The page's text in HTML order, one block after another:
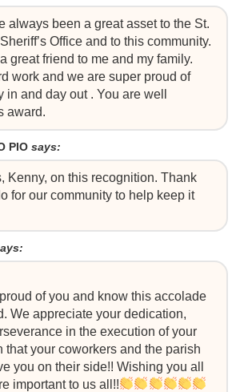
always been a great asset to the St.
Office and to this community.
great friend to me and my family.
work and we are super proud of
in and day out . You are well
award.
PIO says:
Kenny, on this recognition. Thank
for our community to help keep it
of you and know this accolade
We appreciate your dedication,
in the execution of your
that your coworkers and the parish
you on their side!! Wishing you all
important to us all!!